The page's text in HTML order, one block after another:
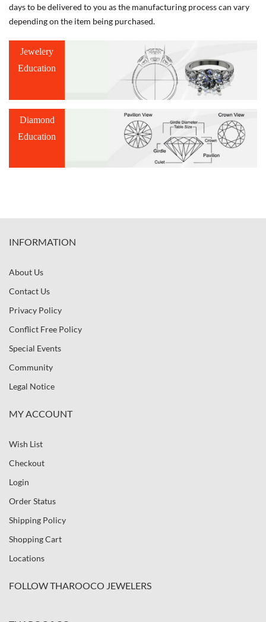
days to be delivered to you as the manufacturing process can vary
depending on the item being purchased.
Jewelery
Education
Diamond
Education
INFORMATION
About Us
Contact Us
Privacy Policy
Conflict Free Policy
Special Events
Community
Legal Notice
MY ACCOUNT
Wish List
Checkout
Login
Order Status
Shipping Policy
Shopping Cart
Locations
FOLLOW THAROOCO JEWELERS